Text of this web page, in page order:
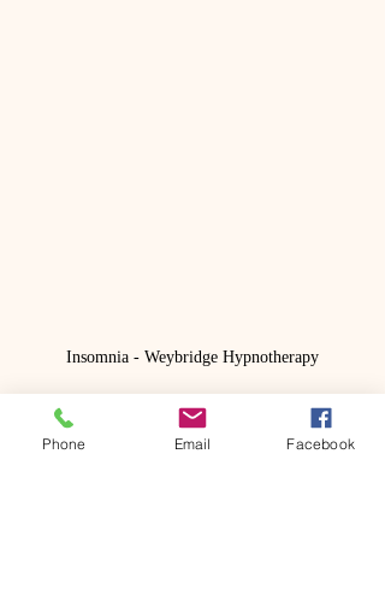
Insomnia - Weybridge Hypnotherapy
Photo by Annie Spratt on
Phone Email Facebook